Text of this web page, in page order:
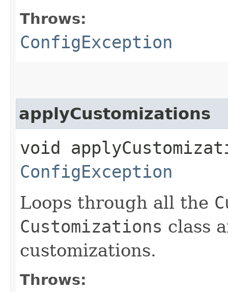
Throws:
ConfigException
applyCustomizations
void
ConfigException
Loops through all the
Customizations class
customizations.
Throws: